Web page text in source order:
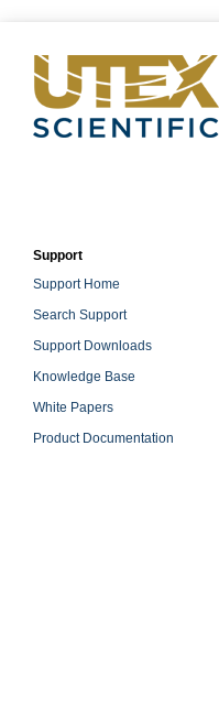
Support
Support Home
Search Support
Support Downloads
Knowledge Base
White Papers
Product Documentation